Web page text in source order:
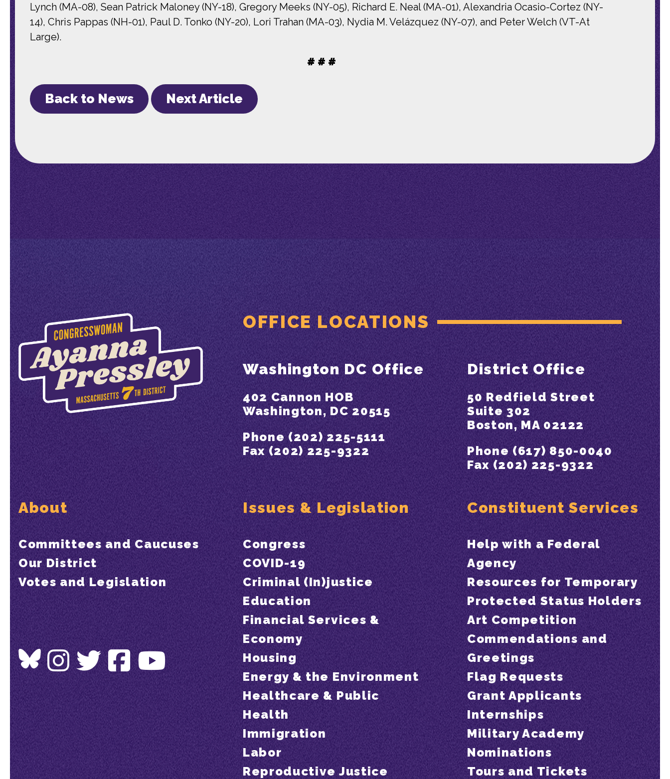
Lynch (MA-08), Sean Patrick Maloney (NY-18), Gregory Meeks (NY-05), Richard E. Neal (MA-01), Alexandria Ocasio-Cortez (NY-
14), Chris Pappas (NH-01), Paul D. Tonko (NY-20), Lori Trahan (MA-03), Nydia M. Velázquez (NY-07), and Peter Welch (VT-At
Large).
# # #
Back to News Next Article
OFFICE LOCATIONS
Washington DC Office
402 Cannon HOB
Washington, DC 20515
Phone (202) 225-5111
Fax (202) 225-9322
District Office
50 Redfield Street
Suite 302
Boston, MA 02122
Phone (617) 850-0040
Fax (202) 225-9322
About
Committees and Caucuses
Our District
Votes and Legislation
Issues & Legislation
Congress
COVID-19
Criminal (In)justice
Education
Financial Services &
Economy
Housing
Energy & the Environment
Healthcare & Public
Health
Immigration
Labor
Reproductive Justice
Constituent Services
Help with a Federal
Agency
Resources for Temporary
Protected Status Holders
Art Competition
Commendations and
Greetings
Flag Requests
Grant Applicants
Internships
Military Academy
Nominations
Tours and Tickets